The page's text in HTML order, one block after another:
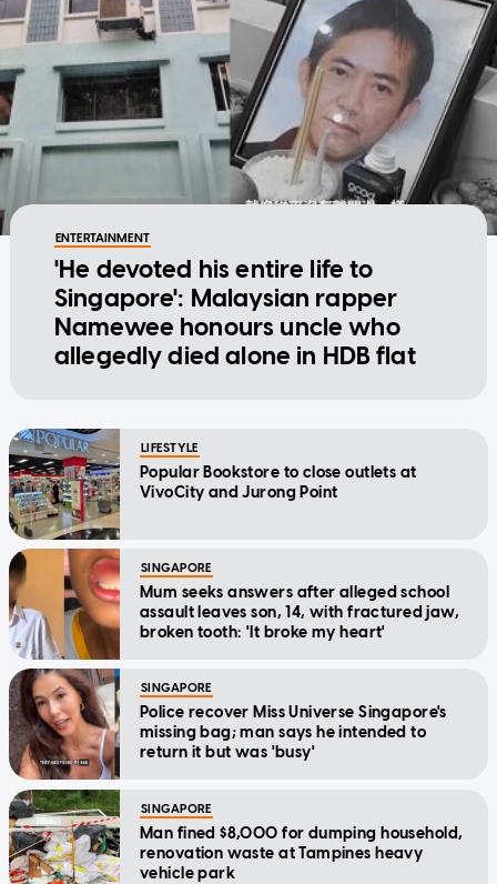
ENTERTAINMENT
'He devoted his entire life to
Singapore': Malaysian rapper
Namewee honours uncle who
allegedly died alone in HDB flat
LIFESTYLE
Popular Bookstore to close outlets at
VivoCity and Jurong Point
SINGAPORE
Mum seeks answers after alleged school
assault leaves son, 14, with fractured jaw,
broken tooth: 'It broke my heart'
SINGAPORE
Police recover Miss Universe Singapore's
missing bag; man says he intended to
return it but was 'busy'
SINGAPORE
Man fined $8,000 for dumping household,
renovation waste at Tampines heavy
vehicle park